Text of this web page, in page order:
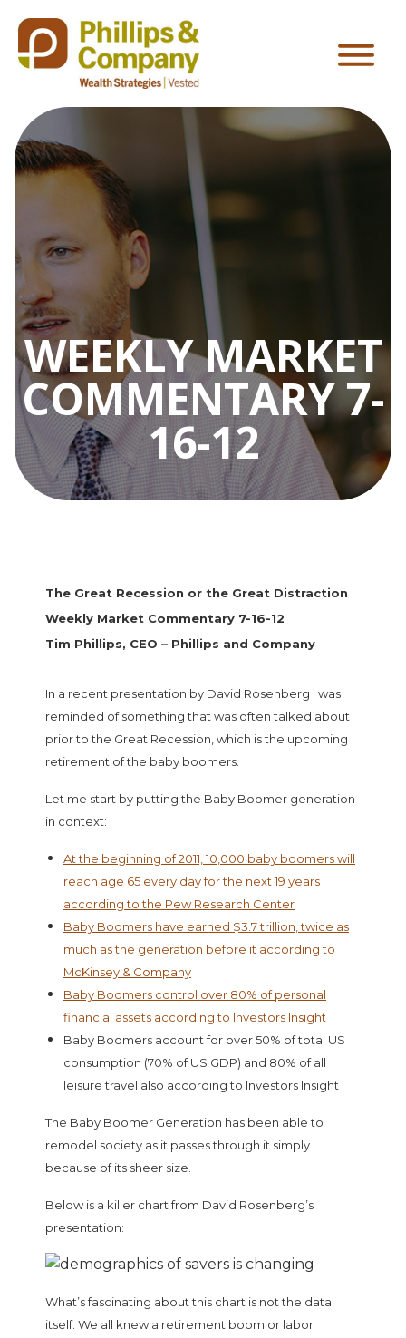
WEEKLY MARKET
COMMENTARY 7-
16-12
The Great Recession or the Great Distraction
Weekly Market Commentary 7-16-12
Tim Phillips, CEO – Phillips and Company
In a recent presentation by David Rosenberg I was
reminded of something that was often talked about
prior to the Great Recession, which is the upcoming
retirement of the baby boomers.
Let me start by putting the Baby Boomer generation
in context:
At the beginning of 2011, 10,000 baby boomers will
reach age 65 every day for the next 19 years
according to the Pew Research Center
Baby Boomers have earned $3.7 trillion, twice as
much as the generation before it according to
McKinsey & Company
Baby Boomers control over 80% of personal
financial assets according to Investors Insight
Baby Boomers account for over 50% of total US
consumption (70% of US GDP) and 80% of all
leisure travel also according to Investors Insight
The Baby Boomer Generation has been able to
remodel society as it passes through it simply
because of its sheer size.
Below is a killer chart from David Rosenberg’s
presentation:
What’s fascinating about this chart is not the data
itself. We all knew a retirement boom or labor